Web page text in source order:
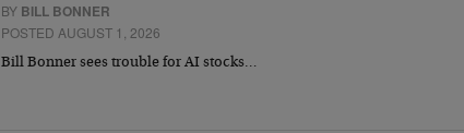
BY BILL BONNER
POSTED AUGUST 1, 2026
Bill Bonner sees trouble for AI stocks…